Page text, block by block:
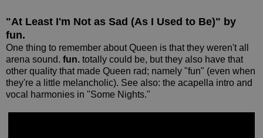
"At Least I'm Not as Sad (As I Used to Be)" by
fun.
One thing to remember about Queen is that they weren't all
arena sound. fun. totally could be, but they also have that
other quality that made Queen rad; namely "fun" (even when
they're a little melancholic). See also: the acapella intro and
vocal harmonies in "Some Nights."